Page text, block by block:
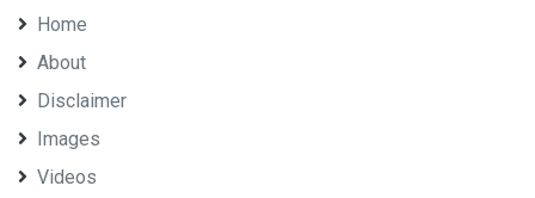
Home
About
Disclaimer
Images
Videos